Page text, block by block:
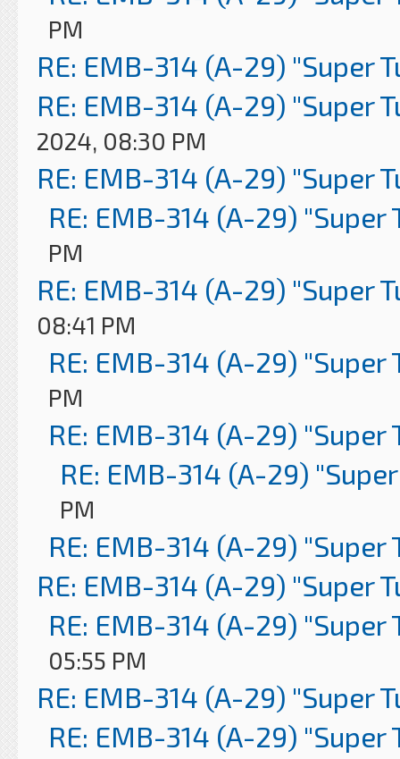
PM
RE: EMB-314 (A-29) "Super
RE: EMB-314 (A-29) "Super
2024, 08:30 PM
RE: EMB-314 (A-29) "Super
RE: EMB-314 (A-29) "Super
PM
RE: EMB-314 (A-29) "Super
08:41 PM
RE: EMB-314 (A-29) "Super
PM
RE: EMB-314 (A-29) "Super
RE: EMB-314 (A-29)
PM
RE: EMB-314 (A-29) "Super
RE: EMB-314 (A-29) "Super
RE: EMB-314 (A-29) "Super
05:55 PM
RE: EMB-314 (A-29) "Super
RE: EMB-314 (A-29) "Super